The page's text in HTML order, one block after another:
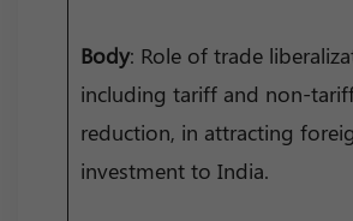
Body: Role of trade
including tariff and non-
reduction, in attracting
investment to India.